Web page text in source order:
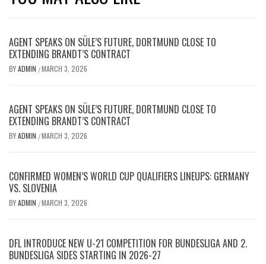
AGENT SPEAKS ON SÜLE’S FUTURE, DORTMUND CLOSE TO
EXTENDING BRANDT’S CONTRACT
BYADMIN /MARCH 3, 2026
AGENT SPEAKS ON SÜLE’S FUTURE, DORTMUND CLOSE TO
EXTENDING BRANDT’S CONTRACT
BYADMIN /MARCH 3, 2026
CONFIRMED WOMEN’S WORLD CUP QUALIFIERS LINEUPS: GERMANY
VS. SLOVENIA
BYADMIN /MARCH 3, 2026
DFL INTRODUCE NEW U-21 COMPETITION FOR BUNDESLIGA AND 2.
BUNDESLIGA SIDES STARTING IN 2026-27